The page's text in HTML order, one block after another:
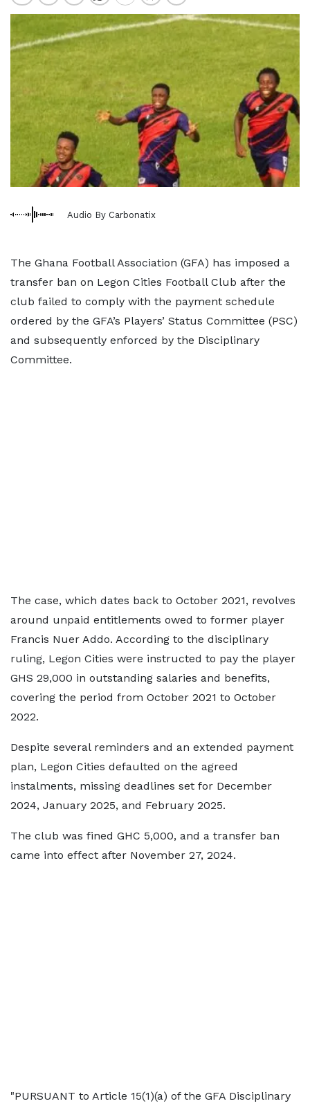
Audio By Carbonatix
The Ghana Football Association (GFA) has imposed a
transfer ban on Legon Cities Football Club after the
club failed to comply with the payment schedule
ordered by the GFA’s Players’ Status Committee (PSC)
and subsequently enforced by the Disciplinary
Committee.
The case, which dates back to October 2021, revolves
around unpaid entitlements owed to former player
Francis Nuer Addo. According to the disciplinary
ruling, Legon Cities were instructed to pay the player
GHS 29,000 in outstanding salaries and benefits,
covering the period from October 2021 to October
2022.
Despite several reminders and an extended payment
plan, Legon Cities defaulted on the agreed
instalments, missing deadlines set for December
2024, January 2025, and February 2025.
The club was fined GHC 5,000, and a transfer ban
came into effect after November 27, 2024.
"PURSUANT to Article 15(1)(a) of the GFA Disciplinary